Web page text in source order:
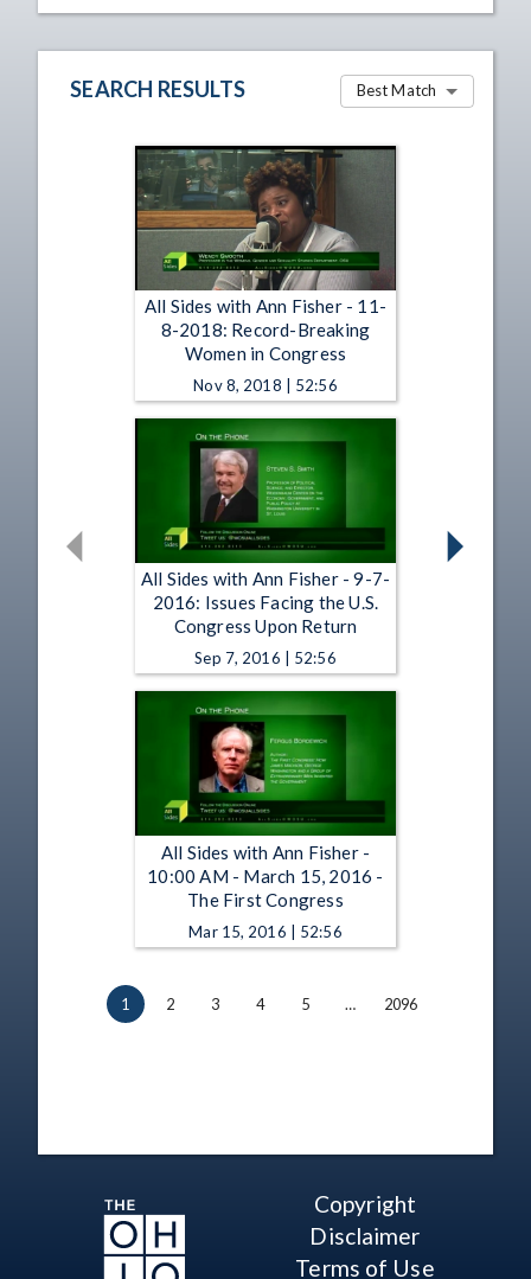
SEARCH RESULTS Best Match
All Sides with Ann Fisher - 11-
8-2018: Record-Breaking
Women in Congress
Nov 8, 2018 | 52:56
All Sides with Ann Fisher - 9-7-
2016: Issues Facing the U.S.
Congress Upon Return
Sep 7, 2016 | 52:56
All Sides with Ann Fisher -
10:00 AM - March 15, 2016 -
The First Congress
Mar 15, 2016 | 52:56
1 2 3 4 5 … 2096
Copyright
Disclaimer
Terms of Use